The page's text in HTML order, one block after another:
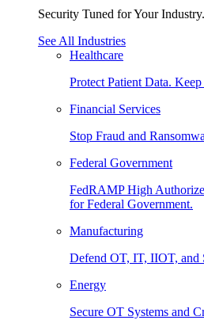
Security Tuned for Your Industry.
See All Industries
Healthcare
Protect Patient Data.
Financial Services
Stop Fraud and
Federal Government
FedRAMP High
for Federal Government.
Manufacturing
Defend OT, IT, IIOT, and
Energy
Secure OT Systems and